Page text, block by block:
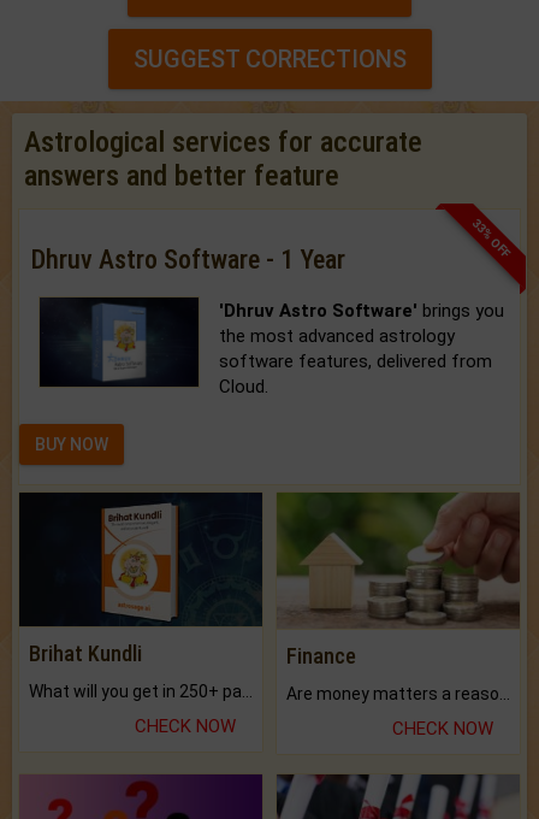
SUGGEST CORRECTIONS
Astrological services for accurate
answers and better feature
33% OFF
Dhruv Astro Software - 1 Year
'Dhruv Astro Software' brings you
the most advanced astrology
software features, delivered from
Cloud.
BUY NOW
Brihat Kundli
CHECK NOW
Finance
Are money matters a reason for the dark-circles under your eyes?
CHECK NOW